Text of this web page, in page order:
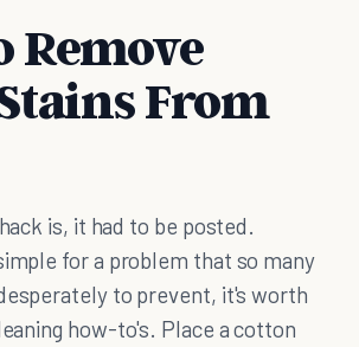
Remove
From
is, it had to be posted.
for a problem that so many
to prevent, it's worth
how-to's. Place a cotton